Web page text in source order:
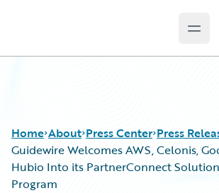
Home About Press Center Press
Guidewire Welcomes AWS, Celonis,
Hubio Into its PartnerConnect
Program